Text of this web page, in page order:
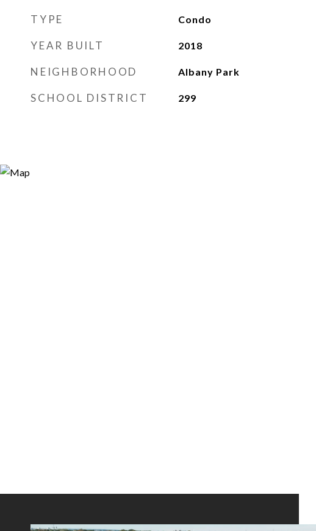
TYPE Condo
YEAR BUILT 2018
NEIGHBORHOOD Albany Park
SCHOOL DISTRICT 299